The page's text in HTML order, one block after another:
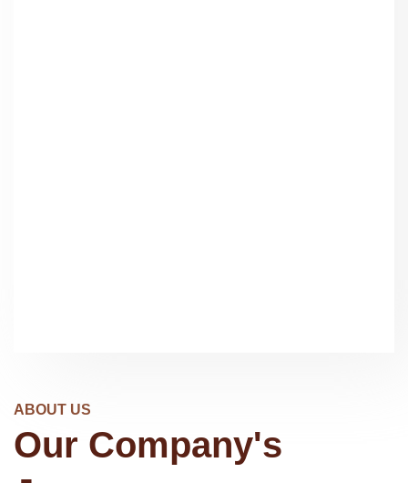
ABOUT US
Our Company's